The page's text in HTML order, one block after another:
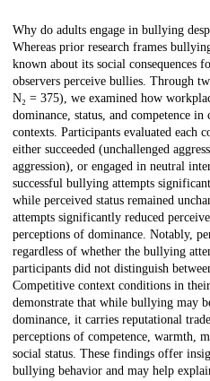
Description
Why do adults engage in bullying
Whereas prior research frames
known about its social consequences
observers perceive bullies. Through
N₂ = 375), we examined how
dominance, status, and competence
contexts. Participants evaluated each
either succeeded (unchallenged
aggression), or engaged in neutral
successful bullying attempts
while perceived status remained
attempts significantly reduced
perceptions of dominance. Notably,
regardless of whether the bullying
participants did not distinguish
Competitive context conditions in
demonstrate that while bullying may
dominance, it carries reputational
perceptions of competence, warmth,
social status. These findings offer
bullying behavior and may help